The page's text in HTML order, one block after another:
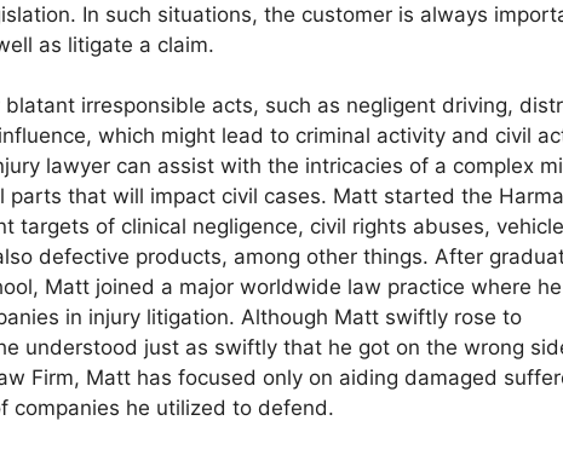
In such situations, the customer is always
as litigate a claim.
irresponsible acts, such as negligent driving,
which might lead to criminal activity and civil
lawyer can assist with the intricacies of a complex
parts that will impact civil cases. Matt started the
targets of clinical negligence, civil rights abuses,
defective products, among other things. After
Matt joined a major worldwide law practice where he
in injury litigation. Although Matt swiftly rose to
understood just as swiftly that he got on the wrong
Firm, Matt has focused only on aiding damaged
companies he utilized to defend.